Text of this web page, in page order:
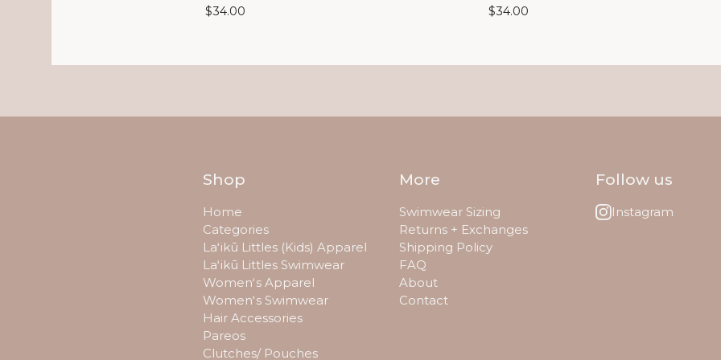
$34.00 $34.00
Shop
Home
Categories
Laʻikū Littles (Kids) Apparel
Laʻikū Littles Swimwear
Womenʻs Apparel
Womenʻs Swimwear
Hair Accessories
Pareos
Clutches/ Pouches
More
Swimwear Sizing
Returns + Exchanges
Shipping Policy
FAQ
About
Contact
Follow us
Instagram